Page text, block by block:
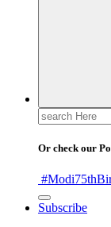
Search
for:
Or check our
Subscribe